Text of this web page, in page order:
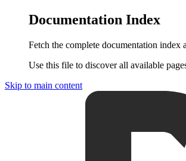
Documentation Index
Fetch the complete documentation index
Use this file to discover all available
Skip to main content